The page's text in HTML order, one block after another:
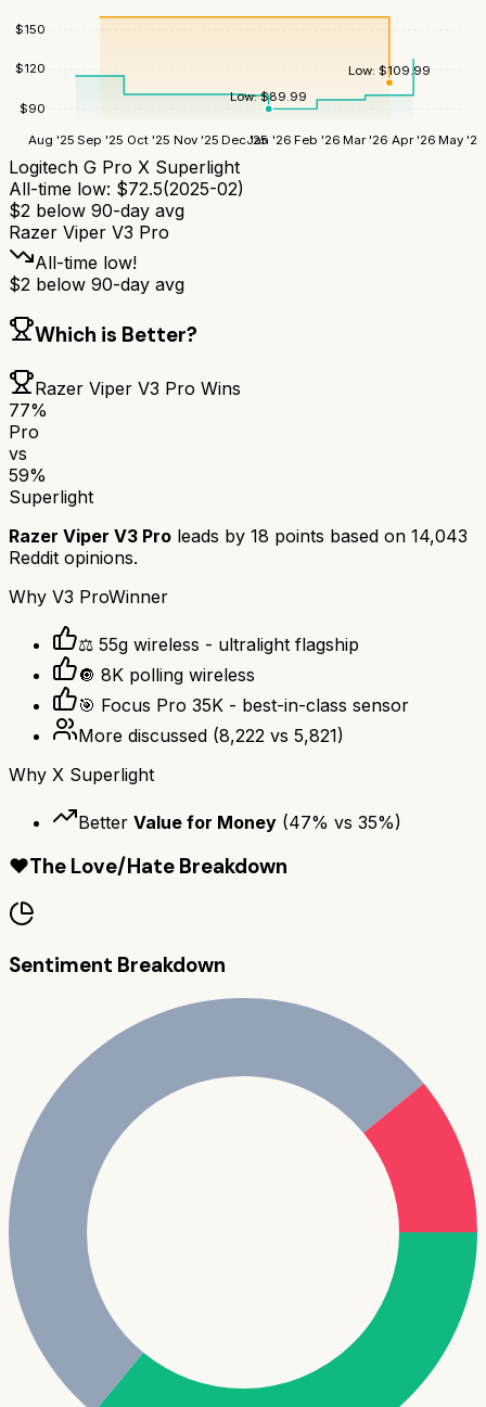
$90
$120
$150
Aug '25 Sep '25 Oct '25 Nov '25 Dec '25Jan '26 Feb '26 Mar '26 Apr '26 May '26
Low:$89.99
Low: $109.99
Logitech G Pro X Superlight
All-time low: $72.5(2025-02)
$2 below 90-day avg
Razer Viper V3 Pro
All-time low!
$2 below 90-day avg
Which is Better?
Razer Viper V3 Pro Wins
77%
Pro
vs
59%
Superlight
Razer Viper V3 Pro leads by 18 points based on 14,043
Reddit opinions.
Why V3 ProWinner
⚖️ 55g wireless - ultralight flagship
🔘 8K polling wireless
🎯 Focus Pro 35K - best-in-class sensor
More discussed (8,222 vs 5,821)
Why X Superlight
Better Value for Money (47% vs 35%)
❤️The Love/Hate Breakdown
Sentiment Breakdown